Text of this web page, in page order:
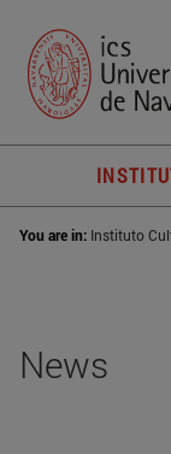
You are in: Instituto
News